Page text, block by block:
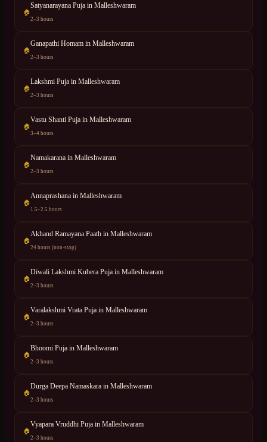
🏠
Satyanarayana Puja in Malleshwaram
2–3 hours
🏠
Ganapathi Homam in Malleshwaram
2–3 hours
🏠
Lakshmi Puja in Malleshwaram
2–3 hours
🏠
Vastu Shanti Puja in Malleshwaram
3–4 hours
🏠
Namakarana in Malleshwaram
2–3 hours
🏠
Annaprashana in Malleshwaram
1.5–2.5 hours
🏠
Akhand Ramayana Paath in Malleshwaram
24 hours (non-stop)
🏠
Diwali Lakshmi Kubera Puja in Malleshwaram
2–3 hours
🏠
Varalakshmi Vrata Puja in Malleshwaram
2–3 hours
🏠
Bhoomi Puja in Malleshwaram
2–3 hours
🏠
Durga Deepa Namaskara in Malleshwaram
2–3 hours
🏠
Vyapara Vruddhi Puja in Malleshwaram
2–3 hours